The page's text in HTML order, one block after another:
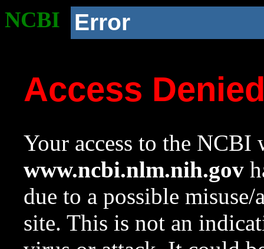
NCBI Error
Access
Your access to the NCBI
www.ncbi.nlm.nih.gov
due to a possible
site. This is not an